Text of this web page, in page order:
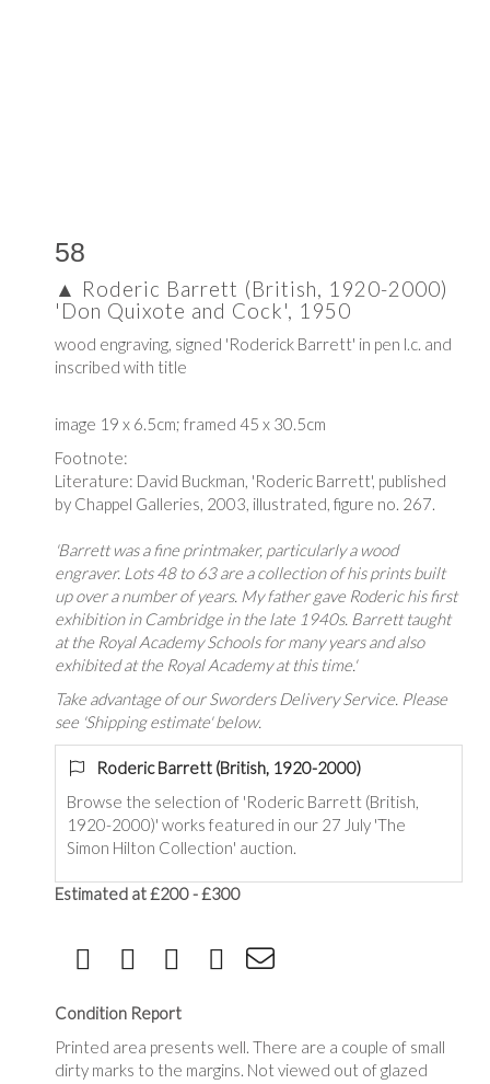
58
▲ Roderic Barrett (British, 1920-2000)
'Don Quixote and Cock', 1950
wood engraving, signed 'Roderick Barrett' in pen l.c. and
inscribed with title
image 19 x 6.5cm; framed 45 x 30.5cm
Footnote:
Literature: David Buckman, 'Roderic Barrett', published
by Chappel Galleries, 2003, illustrated, figure no. 267.
'Barrett was a fine printmaker, particularly a wood
engraver. Lots 48 to 63 are a collection of his prints built
up over a number of years. My father gave Roderic his first
exhibition in Cambridge in the late 1940s. Barrett taught
at the Royal Academy Schools for many years and also
exhibited at the Royal Academy at this time.'
Take advantage of our Sworders Delivery Service. Please
see 'Shipping estimate' below.
Roderic Barrett (British, 1920-2000)
Browse the selection of 'Roderic Barrett (British,
1920-2000)' works featured in our 27 July 'The
Simon Hilton Collection' auction.
Estimated at £200 - £300
Condition Report
Printed area presents well. There are a couple of small
dirty marks to the margins. Not viewed out of glazed